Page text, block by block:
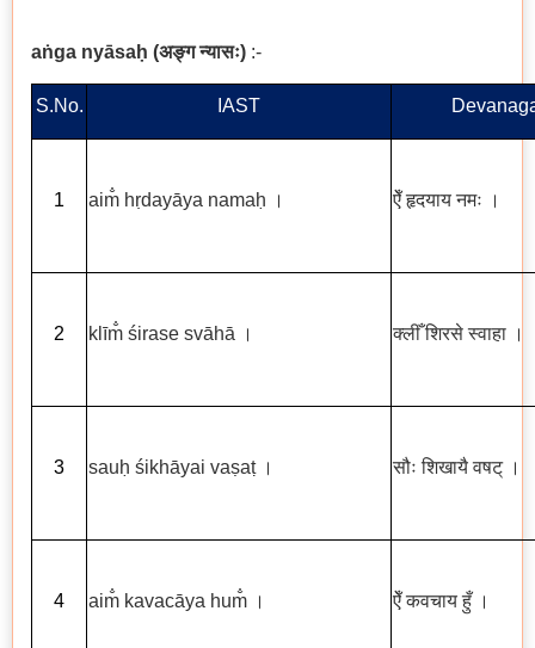
aṅga nyāsaḥ (अङ्ग न्यासः) :-
S.No. IAST
1 aim hṛdayāya namaḥ । ऐँ हृदयाय नमः ।
2 kl īm śirase svāhā । क्लीँ शिरसे स्वाहा ।
3 sauḥ śikhāyai vaṣaṭ । सौः शिखायै वषट् ।
4 aim kavacāya hum । ऐँ कवचाय हुँ ।